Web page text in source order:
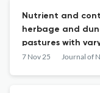
Nutrient and
herbage and
pastures with
histories
7 Nov 25